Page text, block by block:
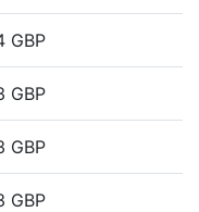
GBP
GBP
GBP
GBP